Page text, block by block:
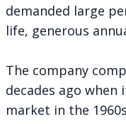
demanded large
life, generous
The company
decades ago when
market in the